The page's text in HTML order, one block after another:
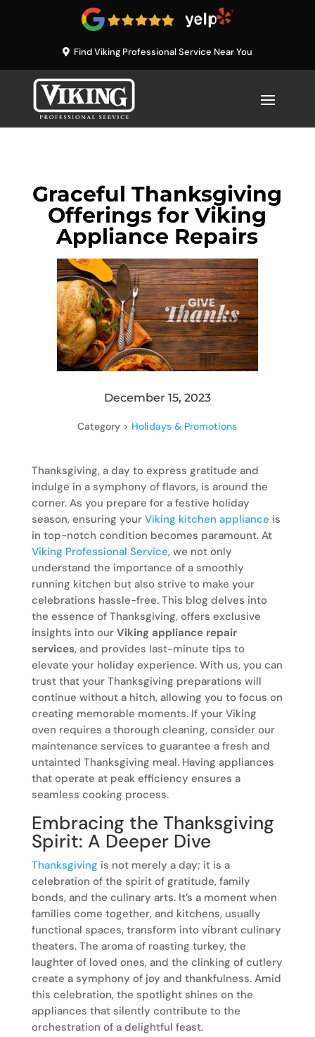
Find Viking Professional Service Near You
Graceful Thanksgiving
Offerings for Viking
Appliance Repairs
December 15, 2023
Category > Holidays & Promotions
Thanksgiving, a day to express gratitude and
indulge in a symphony of flavors, is around the
corner. As you prepare for a festive holiday
season, ensuring your Viking kitchen appliance is
in top-notch condition becomes paramount. At
Viking Professional Service, we not only
understand the importance of a smoothly
running kitchen but also strive to make your
celebrations hassle-free. This blog delves into
the essence of Thanksgiving, offers exclusive
insights into our Viking appliance repair
services, and provides last-minute tips to
elevate your holiday experience. With us, you can
trust that your Thanksgiving preparations will
continue without a hitch, allowing you to focus on
creating memorable moments. If your Viking
oven requires a thorough cleaning, consider our
maintenance services to guarantee a fresh and
untainted Thanksgiving meal. Having appliances
that operate at peak efficiency ensures a
seamless cooking process.
Embracing the Thanksgiving
Spirit: A Deeper Dive
Thanksgiving is not merely a day; it is a
celebration of the spirit of gratitude, family
bonds, and the culinary arts. It’s a moment when
families come together, and kitchens, usually
functional spaces, transform into vibrant culinary
theaters. The aroma of roasting turkey, the
laughter of loved ones, and the clinking of cutlery
create a symphony of joy and thankfulness. Amid
this celebration, the spotlight shines on the
appliances that silently contribute to the
orchestration of a delightful feast.